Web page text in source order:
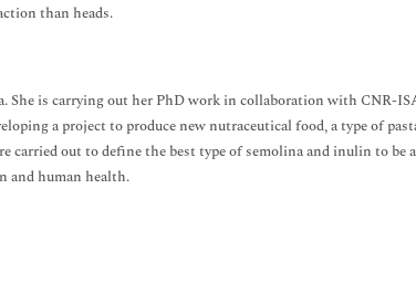
than heads.
is carrying out her PhD work in collaboration with CNR-
a project to produce new nutraceutical food, a type of
out to define the best type of semolina and inulin to be
and human health.